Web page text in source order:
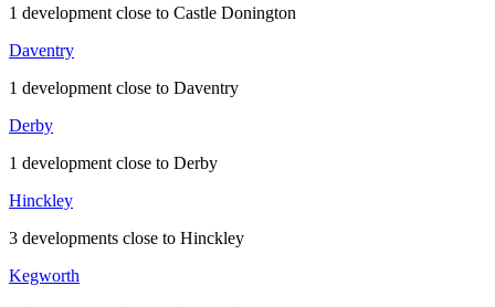
1 development close to Castle Donington
Daventry
1 development close to Daventry
Derby
1 development close to Derby
Hinckley
3 developments close to Hinckley
Kegworth